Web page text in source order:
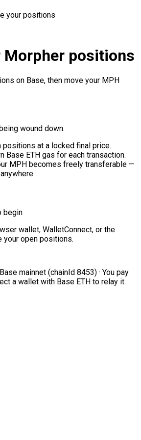
your positions
Morpher positions
on Base, then move your MPH
wound down.
positions at a locked final price.
Base ETH gas for each transaction.
MPH becomes freely transferable —
begin
wallet, WalletConnect, or the
your open positions.
mainnet (chainId 8453) · You pay
a wallet with Base ETH to relay it.